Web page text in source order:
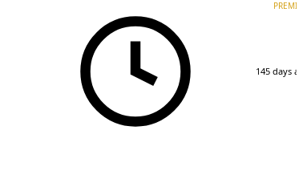
145 days